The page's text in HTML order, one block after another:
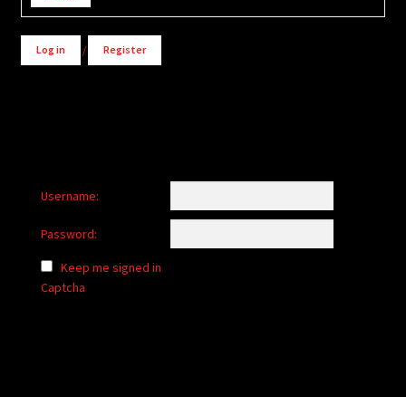
Log in / Register
Username:
Password:
Keep me signed in
Captcha